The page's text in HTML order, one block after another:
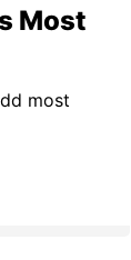
Most
most